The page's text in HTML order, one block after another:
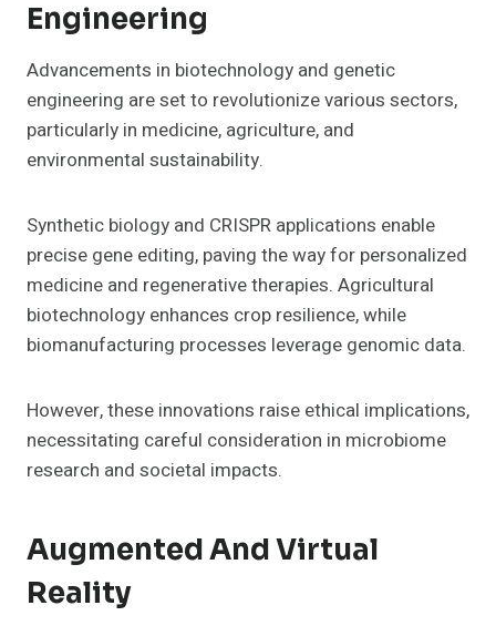
Engineering
Advancements in biotechnology and genetic
engineering are set to revolutionize various sectors,
particularly in medicine, agriculture, and
environmental sustainability.
Synthetic biology and CRISPR applications enable
precise gene editing, paving the way for personalized
medicine and regenerative therapies. Agricultural
biotechnology enhances crop resilience, while
biomanufacturing processes leverage genomic data.
However, these innovations raise ethical implications,
necessitating careful consideration in microbiome
research and societal impacts.
Augmented And Virtual
Reality